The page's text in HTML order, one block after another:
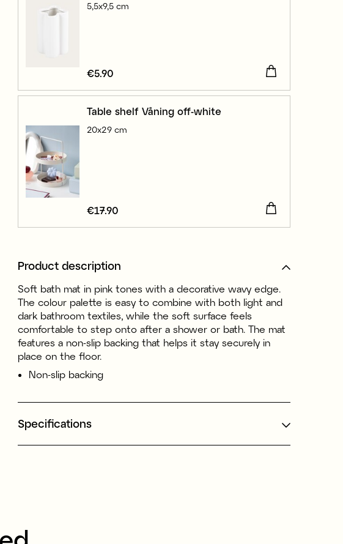
5,5x9,5 cm
Price:
€5.90
Table shelf Våning off-white
20x29 cm
Price:€17.90
€17.90
Product description
Soft bath mat in pink tones with a decorative wavy edge.
The colour palette is easy to combine with both light and
dark bathroom textiles, while the soft surface feels
comfortable to step onto after a shower or bath. The mat
features a non-slip backing that helps it stay securely in
place on the floor.
Non-slip backing
Specifications